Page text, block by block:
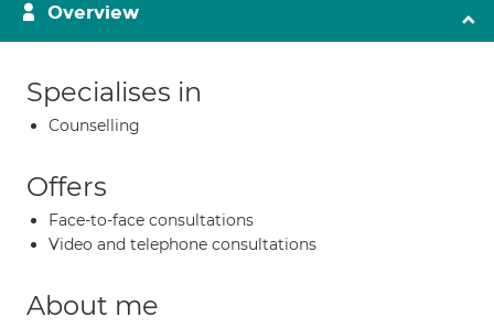
Overview
Specialises in
Counselling
Offers
Face-to-face consultations
Video and telephone consultations
About me